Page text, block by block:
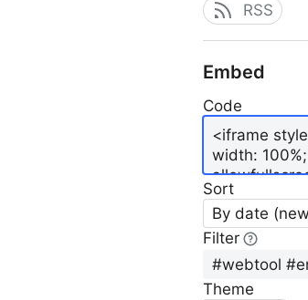
RSS
Embed
Code
Sort
By date
Filter
Theme